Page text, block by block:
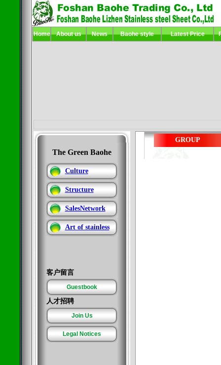
Home About us News Baohestyle Latest Price
The Green Baohe
Culture
Structure
SalesNetwork
Art of stainless
客户留言
Guestbook
人才招聘
Join Us
Legal Notices
GROUP